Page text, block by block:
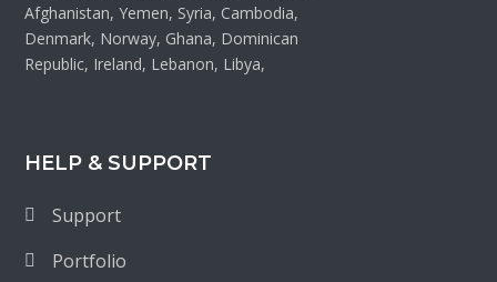
Afghanistan, Yemen, Syria, Cambodia,
Denmark, Norway, Ghana, Dominican
Republic, Ireland, Lebanon, Libya,
HELP & SUPPORT
Support
Portfolio